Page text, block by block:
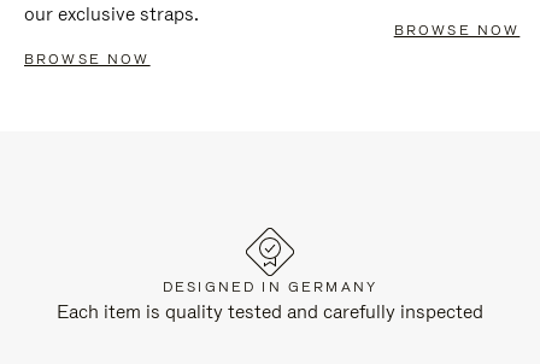
our exclusive straps.
BROWSE NOW
BROWSE NOW
DESIGNED IN GERMANY
Each item is quality tested and carefully inspected